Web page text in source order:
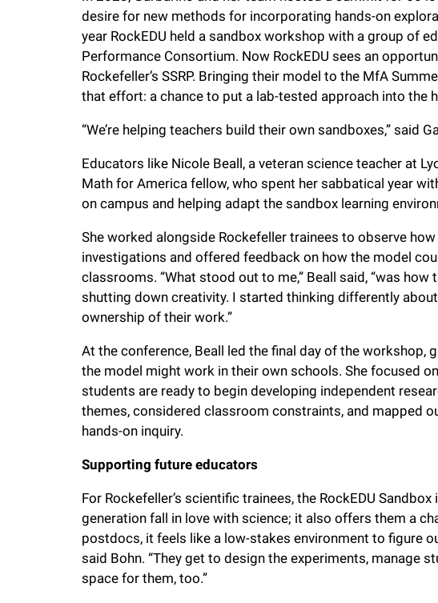
desire for new methods for incorporating hands-on
year RockEDU held a sandbox workshop with a group of
Performance Consortium. Now RockEDU sees an
Rockefeller’s SSRP. Bringing their model to the MfA
that effort: a chance to put a lab-tested approach into the
“We’re helping teachers build their own sandboxes,” said
Educators like Nicole Beall, a veteran science teacher at
Math for America fellow, who spent her sabbatical year
on campus and helping adapt the sandbox learning
She worked alongside Rockefeller trainees to observe
investigations and offered feedback on how the model
classrooms. “What stood out to me,” Beall said, “was
shutting down creativity. I started thinking differently
ownership of their work.”
At the conference, Beall led the final day of the workshop,
the model might work in their own schools. She focused
students are ready to begin developing independent
themes, considered classroom constraints, and mapped
hands-on inquiry.
Supporting future educators
For Rockefeller’s scientific trainees, the RockEDU
generation fall in love with science; it also offers them a
postdocs, it feels like a low-stakes environment to figure
said Bohn. “They get to design the experiments, manage
space for them, too.”